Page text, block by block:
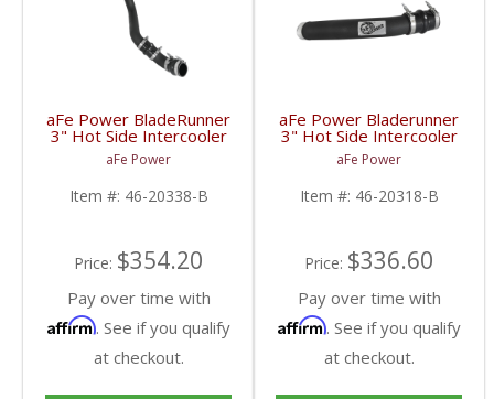
aFe Power BladeRunner
3" Hot Side Intercooler
Tube Kit | 2017-2018
GM Duramax L5P
aFe Power
Item #: 46-20338-B
Price: $354.20
Pay over time with
Affirm. See if you qualify
at checkout.
aFe Power Bladerunner
3" Hot Side Intercooler
Tube | 2017 6.7L Ford
Powerstroke
aFe Power
Item #: 46-20318-B
Price: $336.60
Pay over time with
Affirm. See if you qualify
at checkout.